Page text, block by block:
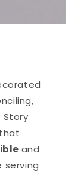
Story
and
serving